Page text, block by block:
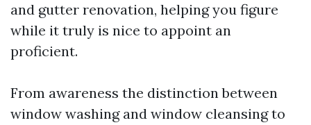
and gutter renovation, helping you figure
while it truly is nice to appoint an
proficient.
From awareness the distinction between
window washing and window cleansing to